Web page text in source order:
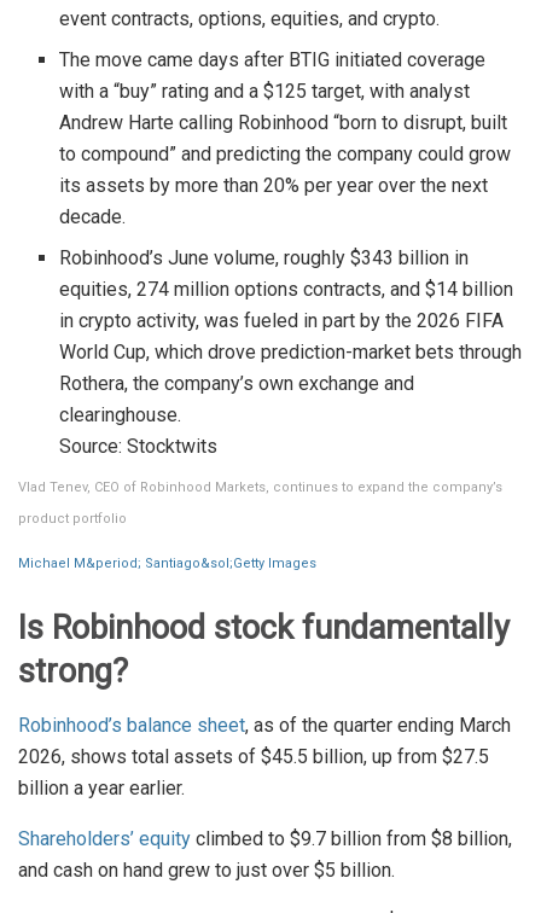
event contracts, options, equities, and crypto.
The move came days after BTIG initiated coverage
with a “buy” rating and a $125 target, with analyst
Andrew Harte calling Robinhood “born to disrupt, built
to compound” and predicting the company could grow
its assets by more than 20% per year over the next
decade.
Robinhood’s June volume, roughly $343 billion in
equities, 274 million options contracts, and $14 billion
in crypto activity, was fueled in part by the 2026 FIFA
World Cup, which drove prediction-market bets through
Rothera, the company’s own exchange and
clearinghouse.
Source: Stocktwits
Vlad Tenev, CEO of Robinhood Markets, continues to expand the company’s
product portfolio
Michael M&period; Santiago&sol;Getty Images
Is Robinhood stock fundamentally
strong?
Robinhood’s balance sheet, as of the quarter ending March
2026, shows total assets of $45.5 billion, up from $27.5
billion a year earlier.
Shareholders’ equity climbed to $9.7 billion from $8 billion,
and cash on hand grew to just over $5 billion.